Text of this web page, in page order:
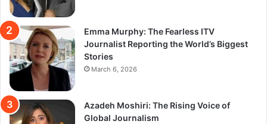
Emma Murphy: The Fearless ITV
Journalist Reporting the World’s Biggest
Stories
March 6, 2026
Azadeh Moshiri: The Rising Voice of
Global Journalism